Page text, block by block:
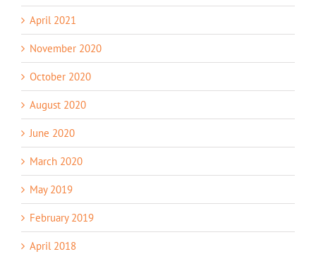
April 2021
November 2020
October 2020
August 2020
June 2020
March 2020
May 2019
February 2019
April 2018